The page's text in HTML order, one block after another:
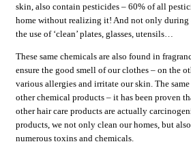
skin, also contain pesticides – 60% of all
home without realizing it! And not only during
the use of ‘clean’ plates, glasses, utensils…
These same chemicals are also found in
ensure the good smell of our clothes – on the
various allergies and irritate our skin. The
other chemical products – it has been proven
other hair care products are actually
products, we not only clean our homes, but
numerous toxins and chemicals.